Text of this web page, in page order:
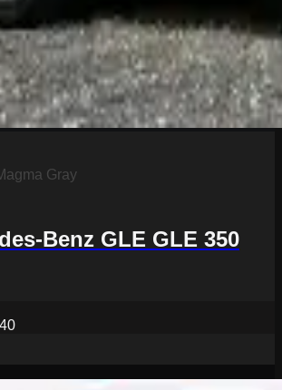
Gray
Benz GLE GLE 350